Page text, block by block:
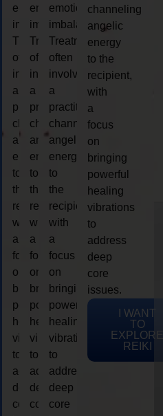
emotional
imbalances.
Treatments
often
involve
a
practitioner
channeling
angelic
energy
to
the
recipient,
with
a
focus
on
bringing
powerful
healing
vibrations
to
address
deep
core
emotional
imbalances.
Treatments
often
involve
a
practitioner
channeling
angelic
energy
to
the
recipient,
with
a
focus
on
bringing
powerful
healing
vibrations
to
address
deep
core
emotional
imbalances.
Treatments
often
involve
a
practitioner
channeling
angelic
energy
to
the
recipient,
with
a
focus
on
bringing
powerful
healing
vibrations
to
address
deep
core
channeling
angelic
energy
to the
recipient,
with
a
focus
on
bringing
powerful
healing
vibrations
to
address
deep
core
issues.
I WANT
TO
EXPLORE
REIKI